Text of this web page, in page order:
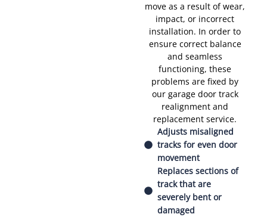
move as a result of wear,
impact, or incorrect
installation. In order to
ensure correct balance
and seamless
functioning, these
problems are fixed by
our garage door track
realignment and
replacement service.
Adjusts misaligned
tracks for even door
movement
Replaces sections of
track that are
severely bent or
damaged